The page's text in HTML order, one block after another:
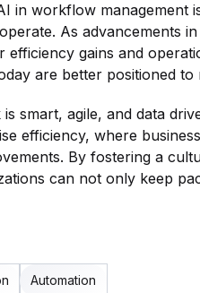
in workflow management
As advancements
gains and
are better positioned
smart, agile, and data
efficiency, where
By fostering a
can not only keep
Automation